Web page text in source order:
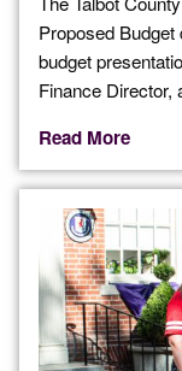
Proposed Budget
budget
Finance Director,
Read More